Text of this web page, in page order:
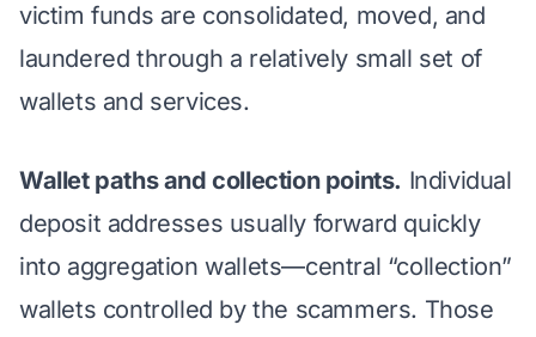
victim funds are consolidated, moved, and
laundered through a relatively small set of
wallets and services.
Wallet paths and collection points. Individual
deposit addresses usually forward quickly
into aggregation wallets—central “collection”
wallets controlled by the scammers. Those